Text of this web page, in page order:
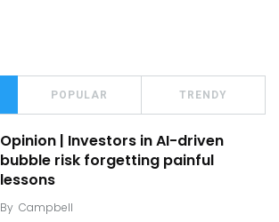
POPULAR TRENDY
Opinion | Investors in AI-driven
bubble risk forgetting painful
lessons
By Campbell